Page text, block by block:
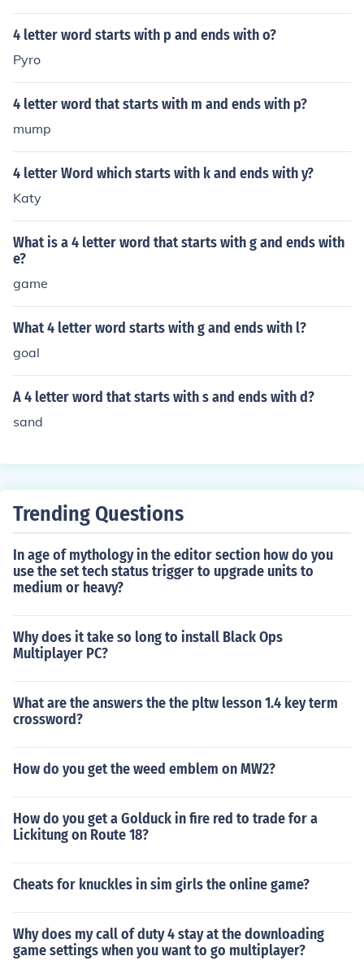
arts with Z and ends with F. The word is a four (4) letter
word: zarf, (noun) a metal holder for a coffee cup.
4 letter word starts with p and ends with o?
Pyro
4 letter word that starts with m and ends with p?
mump
4 letter Word which starts with k and ends with y?
Katy
What is a 4 letter word that starts with g and ends with
e?
game
What 4 letter word starts with g and ends with l?
goal
A 4 letter word that starts with s and ends with d?
sand
Trending Questions
In age of mythology in the editor section how do you
use the set tech status trigger to upgrade units to
medium or heavy?
Why does it take so long to install Black Ops
Multiplayer PC?
What are the answers the the pltw lesson 1.4 key term
crossword?
How do you get the weed emblem on MW2?
How do you get a Golduck in fire red to trade for a
Lickitung on Route 18?
Cheats for knuckles in sim girls the online game?
Why does my call of duty 4 stay at the downloading
game settings when you want to go multiplayer?